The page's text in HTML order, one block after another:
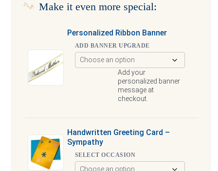
Make it even more special:
Personalized Ribbon Banner
ADD BANNER UPGRADE
Add your
personalized banner
message at
checkout.
Handwritten Greeting Card –
Sympathy
SELECT OCCASION